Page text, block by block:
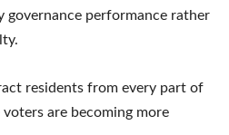
governance performance rather
residents from every part of
are becoming more